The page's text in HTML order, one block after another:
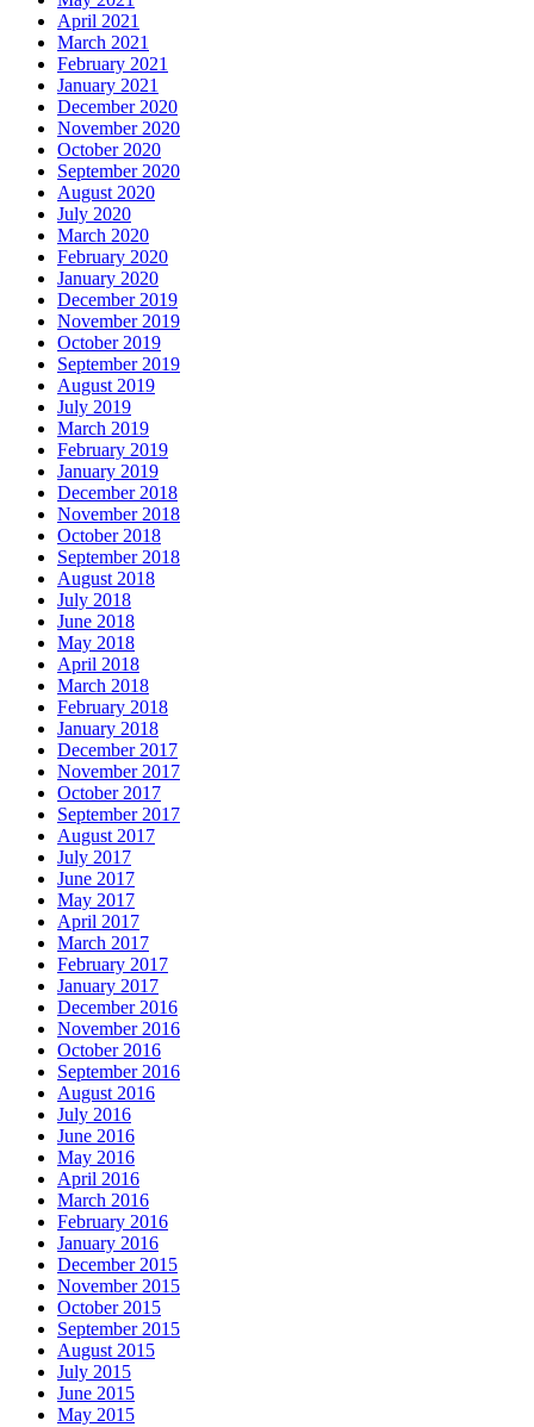
April 2021
March 2021
February 2021
January 2021
December 2020
November 2020
October 2020
September 2020
August 2020
July 2020
March 2020
February 2020
January 2020
December 2019
November 2019
October 2019
September 2019
August 2019
July 2019
March 2019
February 2019
January 2019
December 2018
November 2018
October 2018
September 2018
August 2018
July 2018
June 2018
May 2018
April 2018
March 2018
February 2018
January 2018
December 2017
November 2017
October 2017
September 2017
August 2017
July 2017
June 2017
May 2017
April 2017
March 2017
February 2017
January 2017
December 2016
November 2016
October 2016
September 2016
August 2016
July 2016
June 2016
May 2016
April 2016
March 2016
February 2016
January 2016
December 2015
November 2015
October 2015
September 2015
August 2015
July 2015
June 2015
May 2015